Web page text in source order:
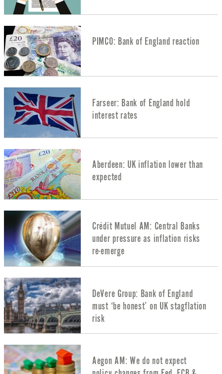
PIMCO: Bank of England reaction
Farseer: Bank of England hold
interest rates
Aberdeen: UK inflation lower than
expected
Crédit Mutuel AM: Central Banks
under pressure as inflation risks
re-emerge
DeVere Group: Bank of England
must ‘be honest’ on UK stagflation
risk
Aegon AM: We do not expect